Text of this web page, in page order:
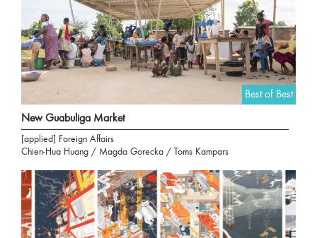
Best of Best
New Guabuliga Market
[applied] Foreign Affairs
Chien-Hua Huang / Magda Gorecka / Toms Kampars